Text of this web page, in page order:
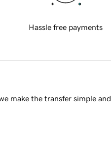
Hassle free payments
make the transfer simple and